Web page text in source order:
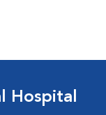
Hospital